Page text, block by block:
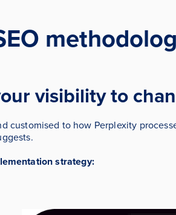
visibility to
customised to how Perplexity
strategy: